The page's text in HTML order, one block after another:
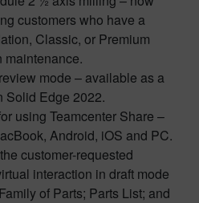
customers who have a
Classic, or Premium
maintenance.
mode – available as a
Solid Edge 2022.
using Teamcenter Share –
Android, iOS and PC.
customer-requested
interaction in draft mode
of Parts; Parts List; and